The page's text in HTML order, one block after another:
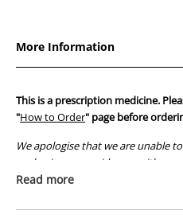
More Information
This is a prescription medicine.
"How to Order" page before
We apologise that we are unable
packaging or provide you with
prescription medicine. Australian
Read more